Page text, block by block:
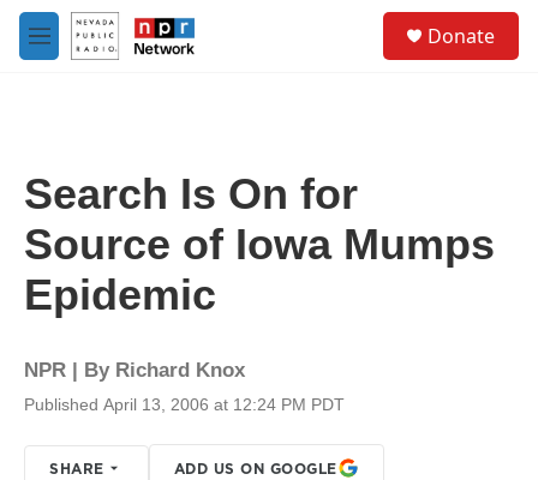
Skip to main content
M
e
Donate
Search Is On for
Source of Iowa Mumps
Epidemic
NPR | By Richard Knox
Published April 13, 2006 at 12:24 PM PDT
SHARE ADD US ON GOOGLE